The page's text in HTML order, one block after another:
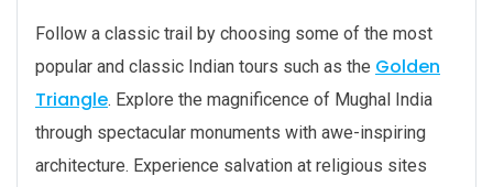
Follow a classic trail by choosing some of the most
popular and classic Indian tours such as the Golden
Triangle. Explore the magnificence of Mughal India
through spectacular monuments with awe-inspiring
architecture. Experience salvation at religious sites